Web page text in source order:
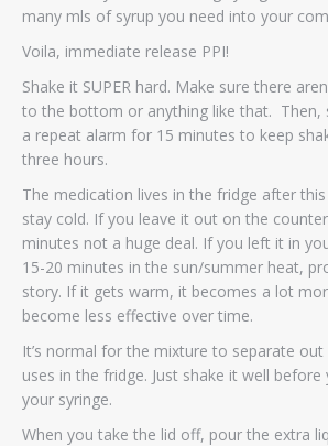
many mls of syrup you need into your
Voila, immediate release PPI!
Shake it SUPER hard. Make sure there
to the bottom or anything like that. Then,
a repeat alarm for 15 minutes to keep
three hours.
The medication lives in the fridge after
stay cold. If you leave it out on the
minutes not a huge deal. If you left it in
15-20 minutes in the sun/summer heat,
story. If it gets warm, it becomes a lot
become less effective over time.
It’s normal for the mixture to separate
uses in the fridge. Just shake it well
your syringe.
When you take the lid off, pour the extra